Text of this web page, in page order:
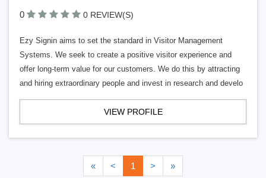
0 0 REVIEW(S)
Ezy Signin aims to set the standard in Visitor Management
Systems. We seek to create a positive visitor experience and
offer long-term value for our customers. We do this by attracting
and hiring extraordinary people and invest in research and develo
VIEW PROFILE
« < 1 > »